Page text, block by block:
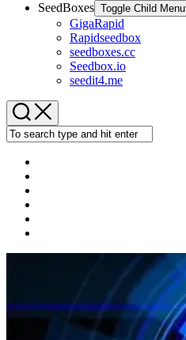
SeedBoxes Toggle Child Menu
GigaRapid
Rapidseedbox
seedboxes.cc
Seedbox.io
seedit4.me